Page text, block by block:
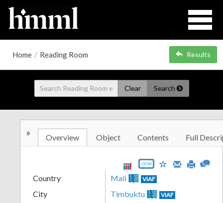
Home / Reading Room Results
Clear Search
» Overview Object Contents Full
JSON
Country Mali VIAF
City Timbuktu VIAF